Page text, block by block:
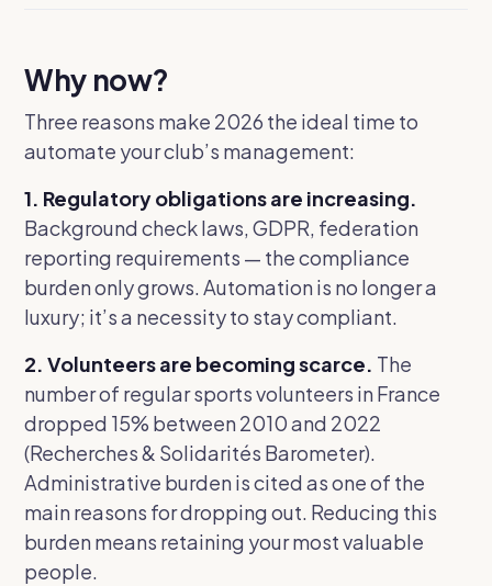
Why now?
Three reasons make 2026 the ideal time to
automate your club’s management:
1. Regulatory obligations are increasing.
Background check laws, GDPR, federation
reporting requirements — the compliance
burden only grows. Automation is no longer a
luxury; it’s a necessity to stay compliant.
2. Volunteers are becoming scarce. The
number of regular sports volunteers in France
dropped 15% between 2010 and 2022
(Recherches & Solidarités Barometer).
Administrative burden is cited as one of the
main reasons for dropping out. Reducing this
burden means retaining your most valuable
people.